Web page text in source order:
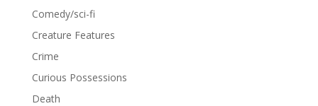
Comedy/sci-fi
Creature Features
Crime
Curious Possessions
Death